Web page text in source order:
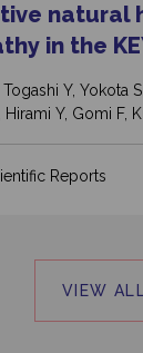
natural
in the
Y, Yokota
Y, Gomi F,
Reports
VIEW